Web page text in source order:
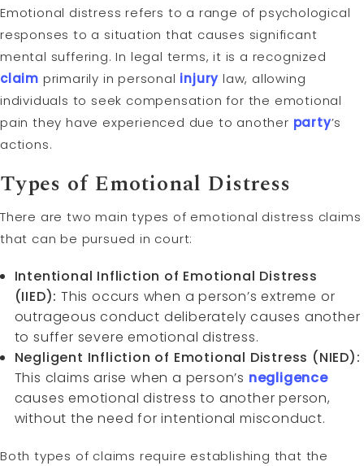
Emotional distress refers to a range of psychological
responses to a situation that causes significant
mental suffering. In legal terms, it is a recognized
claim primarily in personal injury law, allowing
individuals to seek compensation for the emotional
pain they have experienced due to another party’s
actions.
Types of Emotional Distress
There are two main types of emotional distress claims
that can be pursued in court:
Intentional Infliction of Emotional Distress
(IIED): This occurs when a person’s extreme or
outrageous conduct deliberately causes another
to suffer severe emotional distress.
Negligent Infliction of Emotional Distress (NIED):
This claims arise when a person’s negligence
causes emotional distress to another person,
without the need for intentional misconduct.
Both types of claims require establishing that the